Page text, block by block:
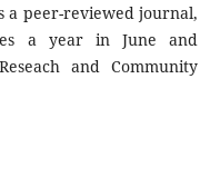
a peer-reviewed journal,
a year in June and
and Community